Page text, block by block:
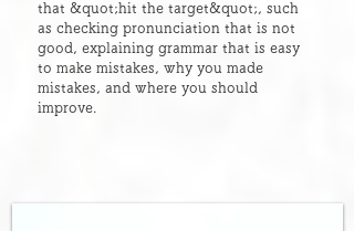
that &quot;hit the target&quot;, such
as checking pronunciation that is not
good, explaining grammar that is easy
to make mistakes, why you made
mistakes, and where you should
improve.